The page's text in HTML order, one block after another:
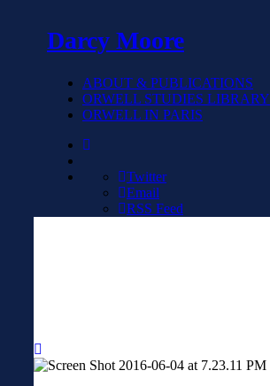
Darcy Moore
ABOUT & PUBLICATIONS
ORWELL STUDIES LIBRARY
ORWELL IN PARIS
Twitter
Email
RSS Feed